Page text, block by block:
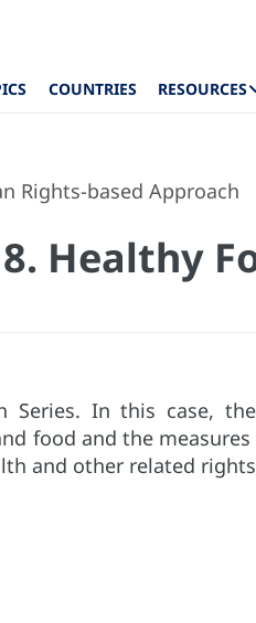
COUNTRIES RESOURCES
Rights-based Approach
Healthy
In this case,
food and the
and other related